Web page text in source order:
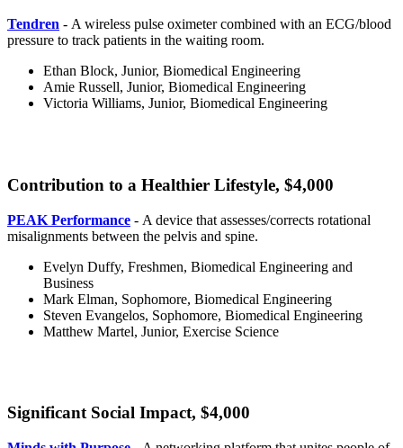
Tendren - A wireless pulse oximeter combined with an ECG/blood
pressure to track patients in the waiting room.
Ethan Block, Junior, Biomedical Engineering
Amie Russell, Junior, Biomedical Engineering
Victoria Williams, Junior, Biomedical Engineering
Contribution to a Healthier Lifestyle, $4,000
PEAK Performance - A device that assesses/corrects rotational
misalignments between the pelvis and spine.
Evelyn Duffy, Freshmen, Biomedical Engineering and
Business
Mark Elman, Sophomore, Biomedical Engineering
Steven Evangelos, Sophomore, Biomedical Engineering
Matthew Martel, Junior, Exercise Science
Significant Social Impact, $4,000